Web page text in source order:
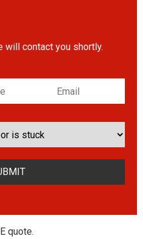
will contact you shortly.
quote.